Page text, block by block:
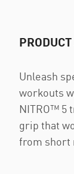
Unleash
workouts
NITRO™ 5
grip that
from short